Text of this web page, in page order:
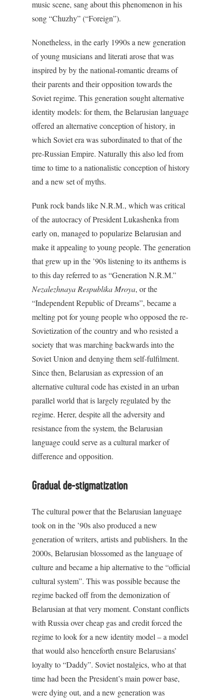
music scene, sang about this phenomenon in his
song “Chuzhy” (“Foreign”).
Nonetheless, in the early 1990s a new generation
of young musicians and literati arose that was
inspired by by the national-romantic dreams of
their parents and their opposition towards the
Soviet regime. This generation sought alternative
identity models: for them, the Belarusian language
offered an alternative conception of history, in
which Soviet era was subordinated to that of the
pre-Russian Empire. Naturally this also led from
time to time to a nationalistic conception of history
and a new set of myths.
Punk rock bands like N.R.M., which was critical
of the autocracy of President Lukashenka from
early on, managed to popularize Belarusian and
make it appealing to young people. The generation
that grew up in the ’90s listening to its anthems is
to this day referred to as “Generation N.R.M.”
Nezalezhnaya Respublika Mroya, or the
“Independent Republic of Dreams”, became a
melting pot for young people who opposed the re-
Sovietization of the country and who resisted a
society that was marching backwards into the
Soviet Union and denying them self-fulfilment.
Since then, Belarusian as expression of an
alternative cultural code has existed in an urban
parallel world that is largely regulated by the
regime. Herer, despite all the adversity and
resistance from the system, the Belarusian
language could serve as a cultural marker of
difference and opposition.
Gradual de-stigmatization
The cultural power that the Belarusian language
took on in the ’90s also produced a new
generation of writers, artists and publishers. In the
2000s, Belarusian blossomed as the language of
culture and became a hip alternative to the “official
cultural system”. This was possible because the
regime backed off from the demonization of
Belarusian at that very moment. Constant conflicts
with Russia over cheap gas and credit forced the
regime to look for a new identity model – a model
that would also henceforth ensure Belarusians’
loyalty to “Daddy”. Soviet nostalgics, who at that
time had been the President’s main power base,
were dying out, and a new generation was